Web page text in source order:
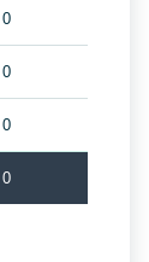
0
0
0
0